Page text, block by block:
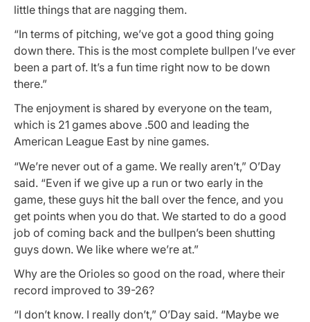
little things that are nagging them.
“In terms of pitching, we’ve got a good thing going
down there. This is the most complete bullpen I’ve ever
been a part of. It’s a fun time right now to be down
there.”
The enjoyment is shared by everyone on the team,
which is 21 games above .500 and leading the
American League East by nine games.
“We’re never out of a game. We really aren’t,” O’Day
said. “Even if we give up a run or two early in the
game, these guys hit the ball over the fence, and you
get points when you do that. We started to do a good
job of coming back and the bullpen’s been shutting
guys down. We like where we’re at.”
Why are the Orioles so good on the road, where their
record improved to 39-26?
“I don’t know. I really don’t,” O’Day said. “Maybe we